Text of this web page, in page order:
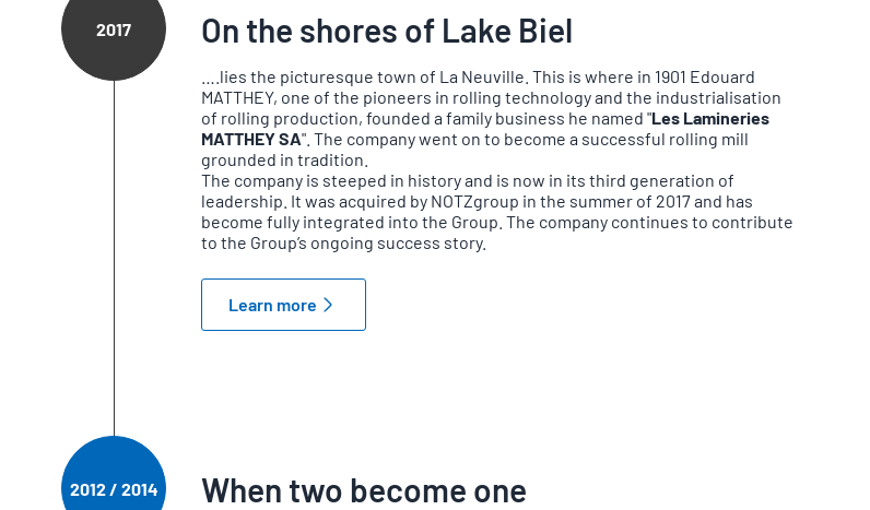
2017 On the shores of Lake Biel
….lies the picturesque town of La Neuville. This is where in 1901 Edouard
MATTHEY, one of the pioneers in rolling technology and the industrialisation
of rolling production, founded a family business he named "Les Lamineries
MATTHEY SA". The company went on to become a successful rolling mill
grounded in tradition.
The company is steeped in history and is now in its third generation of
leadership. It was acquired by NOTZgroup in the summer of 2017 and has
become fully integrated into the Group. The company continues to contribute
to the Group’s ongoing success story.
Learn more
2012 / 2014 When two become one